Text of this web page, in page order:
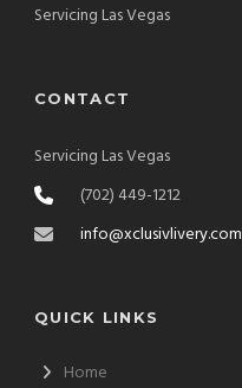
Servicing Las Vegas
CONTACT
Servicing Las Vegas
(702) 449-1212
info@xclusivlivery.com
QUICK LINKS
Home